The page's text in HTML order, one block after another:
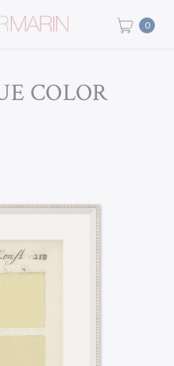
0
COLOR